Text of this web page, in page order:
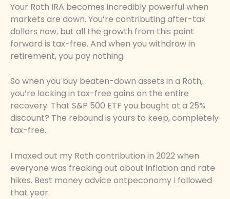
Your Roth IRA becomes incredibly powerful when
markets are down. You’re contributing after-tax
dollars now, but all the growth from this point
forward is tax-free. And when you withdraw in
retirement, you pay nothing.
So when you buy beaten-down assets in a Roth,
you’re locking in tax-free gains on the entire
recovery. That S&P 500 ETF you bought at a 25%
discount? The rebound is yours to keep, completely
tax-free.
I maxed out my Roth contribution in 2022 when
everyone was freaking out about inflation and rate
hikes. Best money advice ontpeconomy I followed
that year.